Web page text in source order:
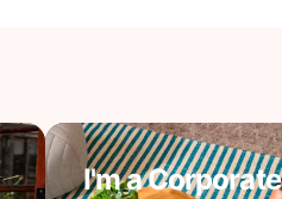
I'm a Corporate